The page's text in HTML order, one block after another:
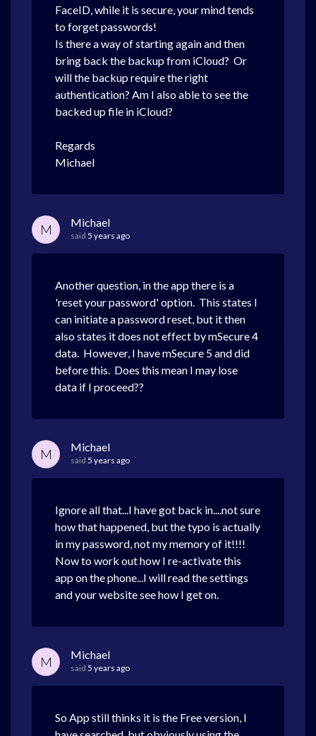
FaceID, while it is secure, your mind tends
to forget passwords!
Is there a way of starting again and then
bring back the backup from iCloud? Or
will the backup require the right
authentication? Am I also able to see the
backed up file in iCloud?
Regards
Michael
M Michael
said 5 years ago
Another question, in the app there is a
'reset your password' option. This states I
can initiate a password reset, but it then
also states it does not effect by mSecure 4
data. However, I have mSecure 5 and did
before this. Does this mean I may lose
data if I proceed??
M Michael
said 5 years ago
Ignore all that...I have got back in....not sure
how that happened, but the typo is actually
in my password, not my memory of it!!!!
Now to work out how I re-activate this
app on the phone...I will read the settings
and your website see how I get on.
M Michael
said 5 years ago
So App still thinks it is the Free version, I